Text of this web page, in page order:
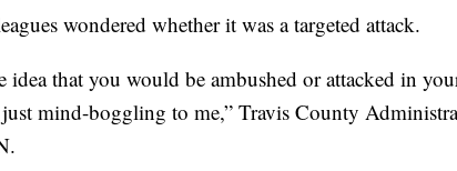
wondered whether it was a targeted attack.
idea that you would be ambushed or attacked in
mind-boggling to me,” Travis County